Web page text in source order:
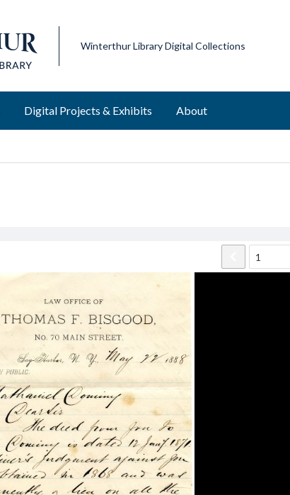
Winterthur Library Digital Collections
Digital Projects & Exhibits About